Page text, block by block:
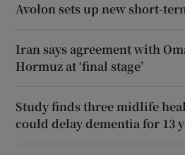
Avolon sets up new short-
Iran says agreement with
Hormuz at ‘final stage’
Study finds three midlife
could delay dementia for 13